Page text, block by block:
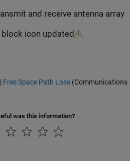
and receive antenna array
block icon updated
| Free Space Path Loss (Communications
was this information?